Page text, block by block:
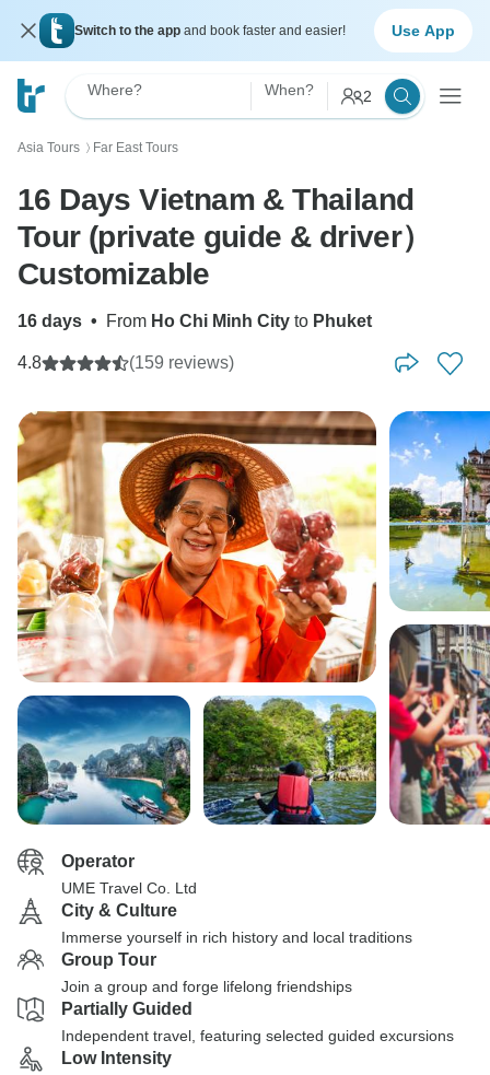
Switch to the app and book faster and easier! Use App
Where? When? 2
Asia Tours 〉 Far East Tours
16 Days Vietnam & Thailand
Tour (private guide & driver）
Customizable
16 days • From Ho Chi Minh City to Phuket
4.8 (159 reviews)
Operator
UME Travel Co. Ltd
City & Culture
Immerse yourself in rich history and local traditions
Group Tour
Join a group and forge lifelong friendships
Partially Guided
Independent travel, featuring selected guided excursions
Low Intensity